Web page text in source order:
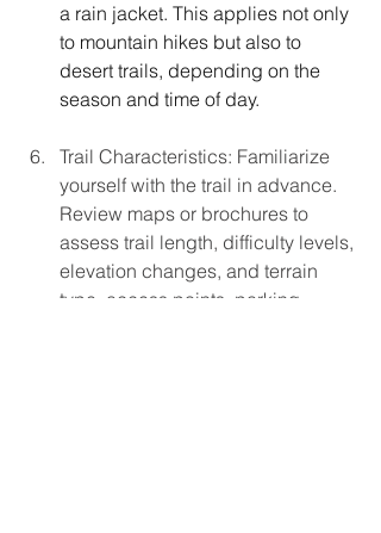
a rain jacket. This applies not only
to mountain hikes but also to
desert trails, depending on the
season and time of day.
Trail Characteristics: Familiarize
yourself with the trail in advance.
Review maps or brochures to
assess trail length, difficulty levels,
elevation changes, and terrain
type, access points, parking